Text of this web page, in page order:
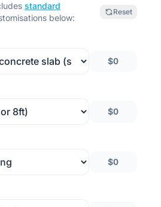
standard
below:
Reset
$0
$0
$0